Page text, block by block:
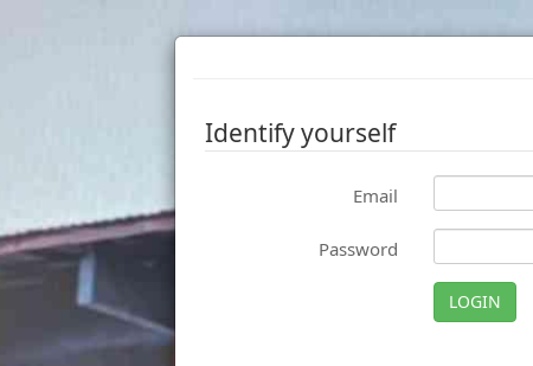
Identify yourself
Email
Password
LOGIN